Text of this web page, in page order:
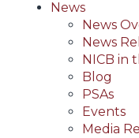
News
News
News
NICB in
Blog
PSAs
Events
Media